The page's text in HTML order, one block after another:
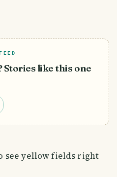
Stories like this one
see yellow fields right